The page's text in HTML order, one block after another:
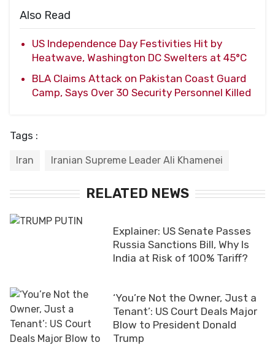
Also Read
US Independence Day Festivities Hit by
Heatwave, Washington DC Swelters at 45°C
BLA Claims Attack on Pakistan Coast Guard
Camp, Says Over 30 Security Personnel Killed
Tags :
Iran Iranian Supreme Leader Ali Khamenei
RELATED NEWS
Explainer: US Senate Passes
Russia Sanctions Bill, Why Is
India at Risk of 100% Tariff?
‘You’re Not the Owner, Just a
Tenant’: US Court Deals Major
Blow to President Donald
Trump